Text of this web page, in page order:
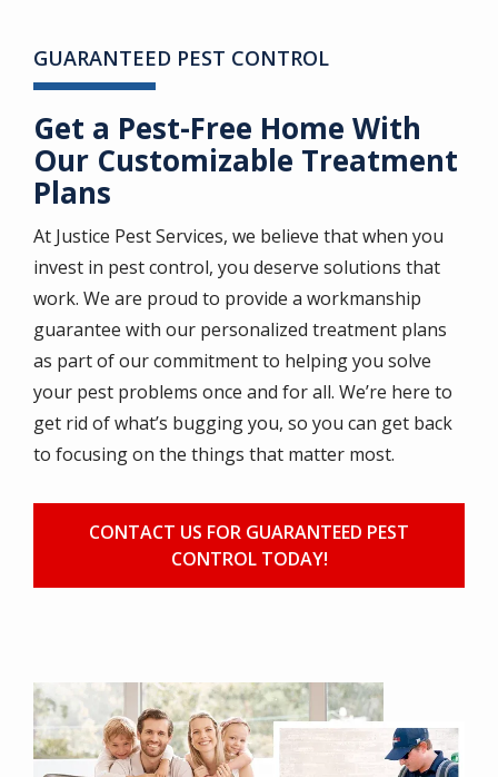
GUARANTEED PEST CONTROL
Get a Pest-Free Home With
Our Customizable Treatment
Plans
At Justice Pest Services, we believe that when you
invest in pest control, you deserve solutions that
work. We are proud to provide a workmanship
guarantee with our personalized treatment plans
as part of our commitment to helping you solve
your pest problems once and for all. We’re here to
get rid of what’s bugging you, so you can get back
to focusing on the things that matter most.
CONTACT US FOR GUARANTEED PEST
CONTROL TODAY!
Image